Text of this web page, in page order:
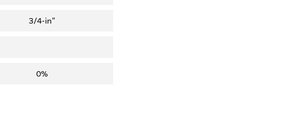
3/4-in"
0%